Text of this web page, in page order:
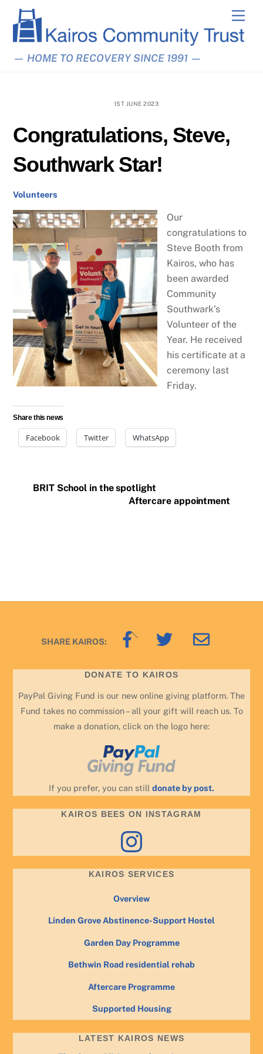
content
— HOME TO RECOVERY SINCE 1991 —
1ST JUNE 2023
Congratulations, Steve,
Southwark Star!
Volunteers
Our
congratulations to
Steve Booth from
Kairos, who has
been awarded
Community
Southwark’s
Volunteer of the
Year. He received
his certificate at a
ceremony last
Friday.
Share this news
Facebook Twitter WhatsApp
BRIT School in the spotlight
Aftercare appointment
Back
SHARE KAIROS:
DONATE TO KAIROS
PayPal Giving Fund is our new online giving platform. The
Fund takes no commission – all your gift will reach us. To
make a donation, click on the logo here:
If you prefer, you can still donate by post.
KAIROS BEES ON INSTAGRAM
Instagram
KAIROS SERVICES
Overview
Linden Grove Abstinence-Support Hostel
Garden Day Programme
Bethwin Road residential rehab
Aftercare Programme
Supported Housing
LATEST KAIROS NEWS